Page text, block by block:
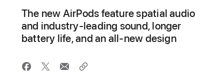
The new AirPods feature spatial audio
and industry-leading sound, longer
battery life, and an all-new design